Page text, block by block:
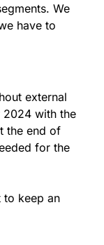
We
external
2024 with the
the end of
for the
to keep an